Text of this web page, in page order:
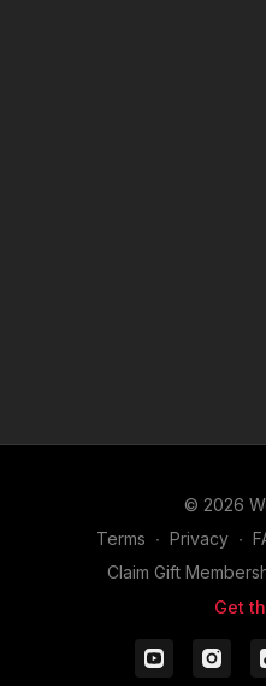
© 2026
Terms ∙ Privacy ∙
Claim Gift
Get